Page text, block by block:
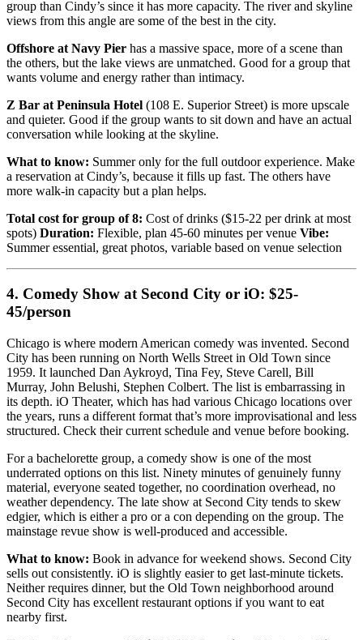
group than Cindy’s since it has more capacity. The river and skyline
views from this angle are some of the best in the city.
Offshore at Navy Pier has a massive space, more of a scene than
the others, but the lake views are unmatched. Good for a group that
wants volume and energy rather than intimacy.
Z Bar at Peninsula Hotel (108 E. Superior Street) is more upscale
and quieter. Good if the group wants to sit down and have an actual
conversation while looking at the skyline.
What to know: Summer only for the full outdoor experience. Make
a reservation at Cindy’s, because it fills up fast. The others have
more walk-in capacity but a plan helps.
Total cost for group of 8: Cost of drinks ($15-22 per drink at most
spots) Duration: Flexible, plan 45-60 minutes per venue Vibe:
Summer essential, great photos, variable based on venue selection
4. Comedy Show at Second City or iO: $25-
45/person
Chicago is where modern American comedy was invented. Second
City has been running on North Wells Street in Old Town since
1959. It launched Dan Aykroyd, Tina Fey, Steve Carell, Bill
Murray, John Belushi, Stephen Colbert. The list is embarrassing in
its depth. iO Theater, which has had various Chicago locations over
the years, runs a different format that’s more improvisational and less
structured. Check their current schedule and venue before booking.
For a bachelorette group, a comedy show is one of the most
underrated options on this list. Ninety minutes of genuinely funny
material, everyone seated together, no coordination overhead, no
weather dependency. The late show at Second City tends to skew
edgier, which is either a pro or a con depending on the group. The
mainstage revue show is well-produced and accessible.
What to know: Book in advance for weekend shows. Second City
sells out consistently. iO is slightly easier to get last-minute tickets.
Neither requires dinner, but the Old Town neighborhood around
Second City has excellent restaurant options if you want to eat
nearby first.